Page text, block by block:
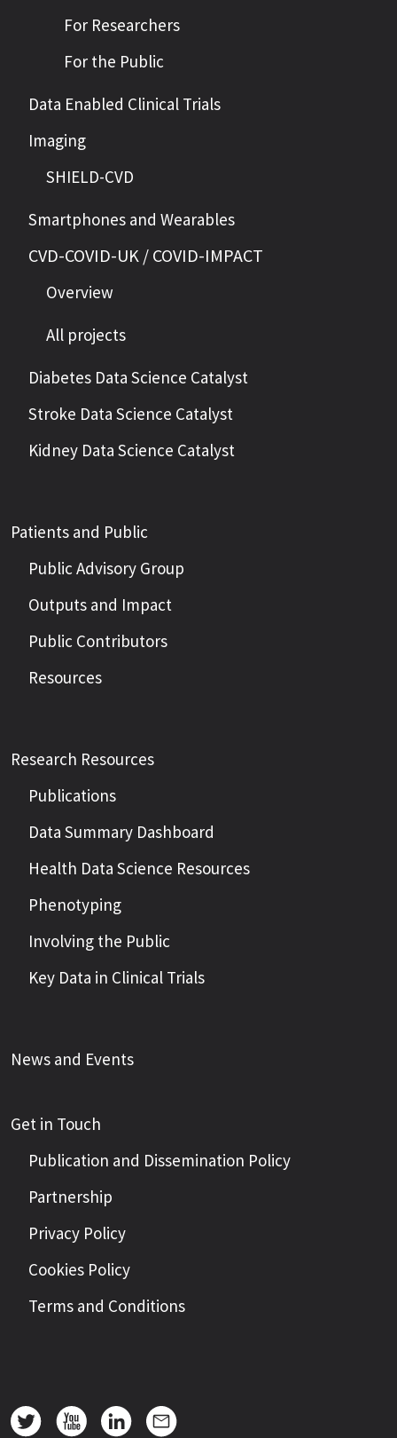
For Researchers
For the Public
Data Enabled Clinical Trials
Imaging
SHIELD-CVD
Smartphones and Wearables
CVD-COVID-UK / COVID-IMPACT
Overview
All projects
Diabetes Data Science Catalyst
Stroke Data Science Catalyst
Kidney Data Science Catalyst
Patients and Public
Public Advisory Group
Outputs and Impact
Public Contributors
Resources
Research Resources
Publications
Data Summary Dashboard
Health Data Science Resources
Phenotyping
Involving the Public
Key Data in Clinical Trials
News and Events
Get in Touch
Publication and Dissemination Policy
Partnership
Privacy Policy
Cookies Policy
Terms and Conditions